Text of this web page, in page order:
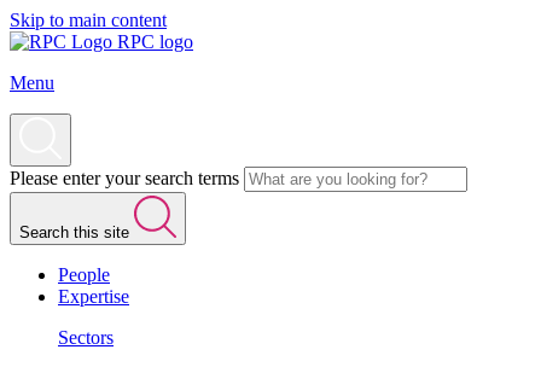
Skip to main content
RPC logo
Menu
Please enter your search terms
Search this site
People
Expertise
Sectors